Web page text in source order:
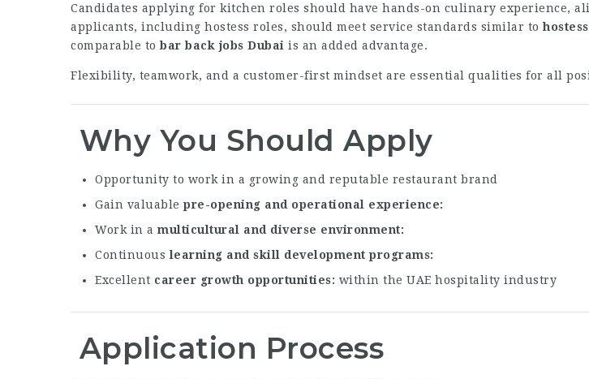
Candidates applying for kitchen roles should have hands-on culinary experience,
applicants, including hostess roles, should meet service standards similar to
comparable tobar back jobs Dubai is an added advantage.
Flexibility, teamwork, and a customer-first mindset are essential qualities for all
Why You Should Apply
Opportunity to work in a growing and reputable restaurant brand
Gain valuable pre-opening and operational experience
Work in a multicultural and diverse environment
Continuouslearning and skill development programs
Excellent career growth opportunities within the UAE hospitality industry
Application Process